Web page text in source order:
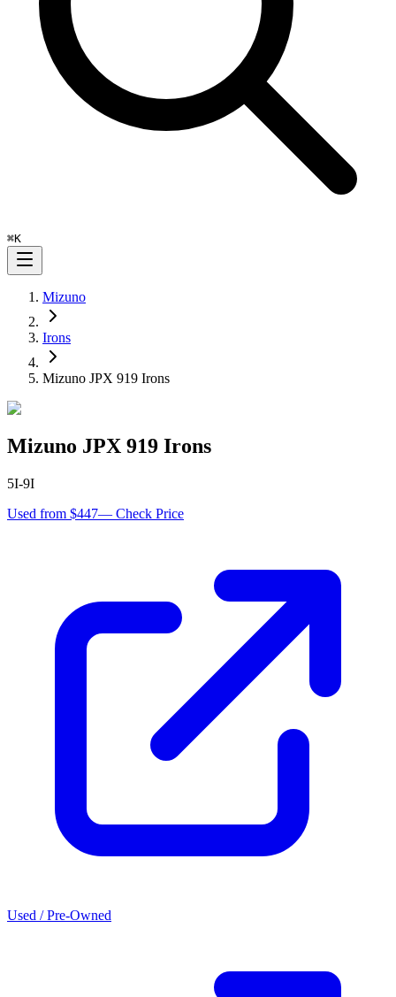
⌘K
Mizuno
Irons
Mizuno JPX 919 Irons
Mizuno JPX 919 Irons
5I-9I
Used from $447— Check Price
Used / Pre-Owned